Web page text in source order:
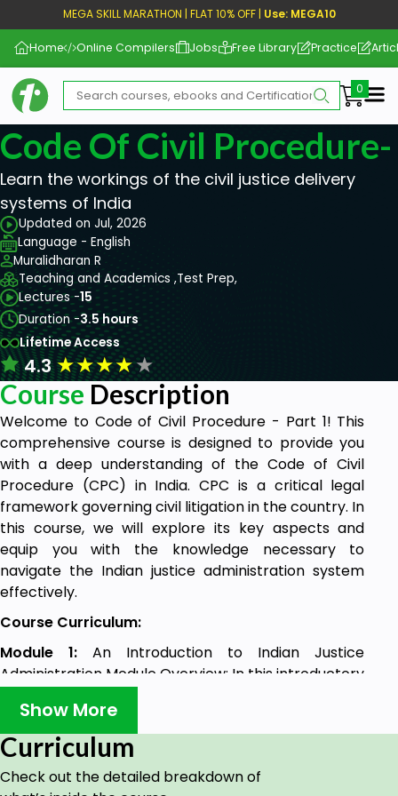
MEGA SKILL MARATHON | FLAT 10% OFF | Use: MEGA10
Home Online Compilers Jobs Free Library Practice
Code Of Civil
Learn the workings of the civil justice delivery
systems of India
Updated on Jul, 2026
Language - English
Muralidharan R
Teaching and Academics ,Test Prep,
Lectures -15
Duration -3.5 hours
Lifetime Access
4.3★★★★★
Course Description
Welcome to Code of Civil Procedure - Part 1! This
comprehensive course is designed to provide you
with a deep understanding of the Code of Civil
Procedure (CPC) in India. CPC is a critical legal
framework governing civil litigation in the country. In
this course, we will explore its key aspects and
equip you with the knowledge necessary to
navigate the Indian justice administration system
effectively.
Course Curriculum:
Module 1:An Introduction to Indian Justice
Administration Module Overview: In this introductory
delivery in India, its global perspective, and delve
into the essential CPC sections related to it.
Lecture 1 : Perception of Justice Delivery: A
Comparison with Global Peers
Show More
Curriculum
Check out the detailed breakdown of